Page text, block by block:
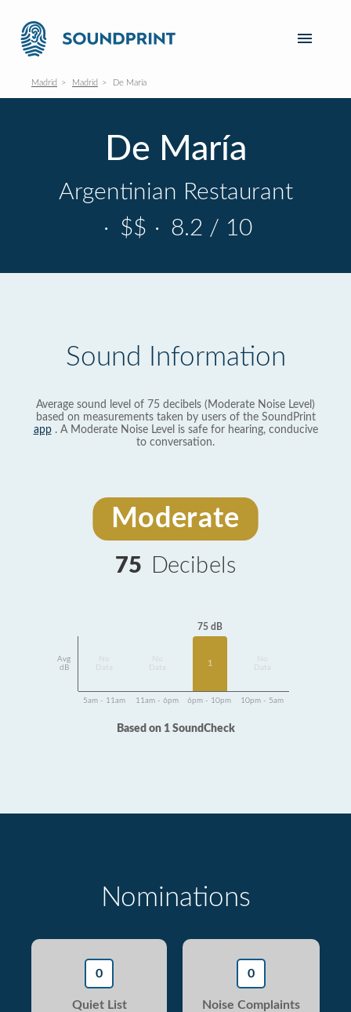
Madrid Madrid De María
De María
Argentinian Restaurant
· $$ · 8.2 / 10
Sound Information
Average sound level of 75 decibels (Moderate Noise Level)
based on measurements taken by users of the SoundPrint
app. A Moderate Noise Level is safe for hearing, conducive
to conversation.
Moderate
75 Decibels
Avg
dB
Data
Data
75 dB
1
Data
5am - 11am 11am - 6pm 6pm - 10pm 10pm - 5am
Based on 1 SoundCheck
Nominations
0
Quiet List
0
Noise Complaints